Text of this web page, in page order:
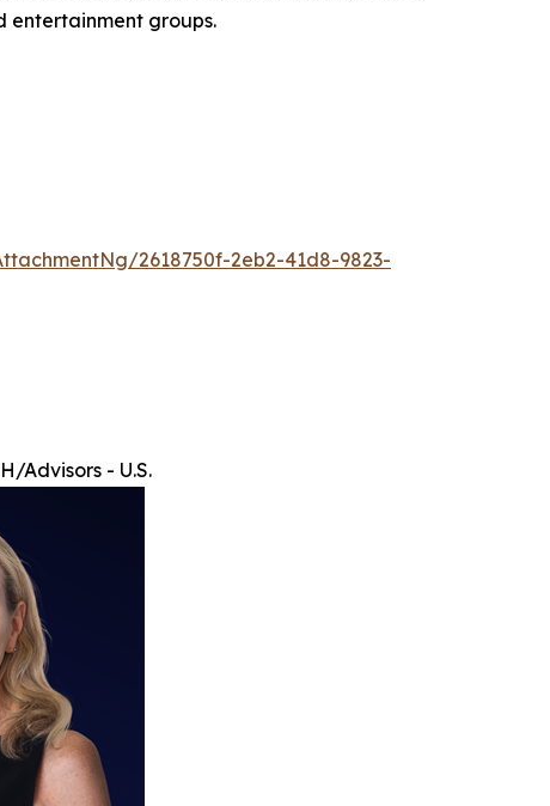
entertainment groups.
2618750f-2eb2-41d8-9823-
Advisors - U.S.